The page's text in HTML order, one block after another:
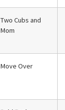
Two Cubs and
Mom
Move Over